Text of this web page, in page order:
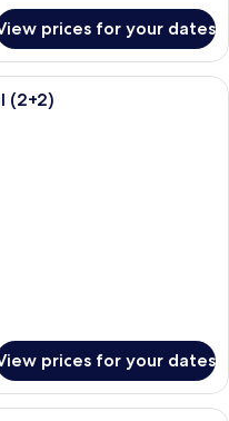
prices for your dates
dining area with a dark
(2+2)
prices for your dates
poolside area with a clear